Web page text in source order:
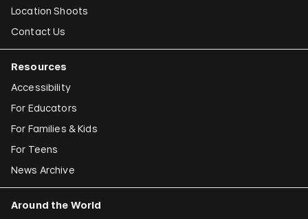
Location Shoots
Contact Us
Resources
Accessibility
For Educators
For Families & Kids
For Teens
News Archive
Around the World